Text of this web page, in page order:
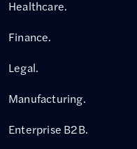
Healthcare.
Finance.
Legal.
Manufacturing.
Enterprise B2B.